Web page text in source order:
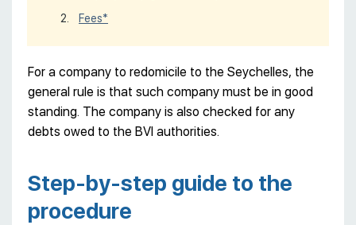
Fees*
For a company to redomicile to the Seychelles, the
general rule is that such company must be in good
standing. The company is also checked for any
debts owed to the BVI authorities.
Step-by-step guide to the
procedure